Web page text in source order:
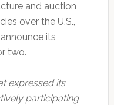
and auction
over the U.S.,
its
two.
expressed its
participating